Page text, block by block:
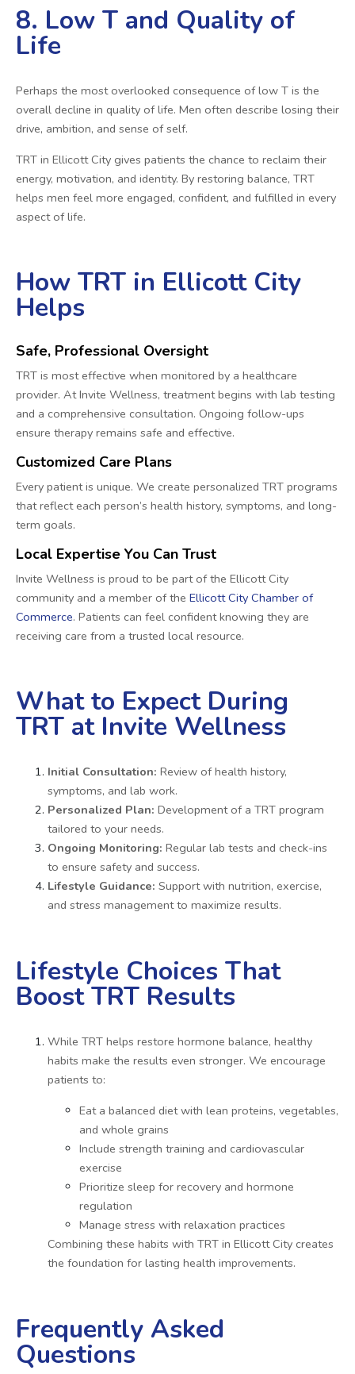
8. Low T and Quality of
Life
Perhaps the most overlooked consequence of low T is the
overall decline in quality of life. Men often describe losing their
drive, ambition, and sense of self.
TRT in Ellicott City gives patients the chance to reclaim their
energy, motivation, and identity. By restoring balance, TRT
helps men feel more engaged, confident, and fulfilled in every
aspect of life.
How TRT in Ellicott City
Helps
Safe, Professional Oversight
TRT is most effective when monitored by a healthcare
provider. At Invite Wellness, treatment begins with lab testing
and a comprehensive consultation. Ongoing follow-ups
ensure therapy remains safe and effective.
Customized Care Plans
Every patient is unique. We create personalized TRT programs
that reflect each person’s health history, symptoms, and long-
term goals.
Local Expertise You Can Trust
Invite Wellness is proud to be part of the Ellicott City
community and a member of the Ellicott City Chamber of
Commerce. Patients can feel confident knowing they are
receiving care from a trusted local resource.
What to Expect During
TRT at Invite Wellness
Initial Consultation: Review of health history,
symptoms, and lab work.
Personalized Plan: Development of a TRT program
tailored to your needs.
Ongoing Monitoring: Regular lab tests and check-ins
to ensure safety and success.
Lifestyle Guidance: Support with nutrition, exercise,
and stress management to maximize results.
Lifestyle Choices That
Boost TRT Results
While TRT helps restore hormone balance, healthy
habits make the results even stronger. We encourage
patients to:
Eat a balanced diet with lean proteins, vegetables,
and whole grains
Include strength training and cardiovascular
exercise
Prioritize sleep for recovery and hormone
regulation
Manage stress with relaxation practices
Combining these habits with TRT in Ellicott City creates
the foundation for lasting health improvements.
Frequently Asked
Questions